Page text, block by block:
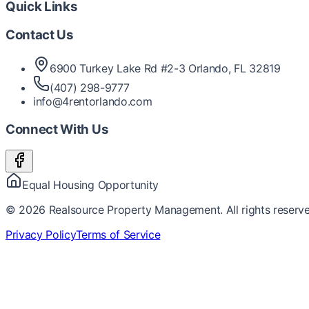
Quick Links
Contact Us
6900 Turkey Lake Rd #2-3 Orlando, FL 32819
(407) 298-9777
info@4rentorlando.com
Connect With Us
Equal Housing Opportunity
© 2026 Realsource Property Management. All rights
Privacy PolicyTerms of Service